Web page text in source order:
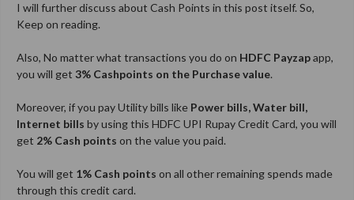
I will further discuss about Cash Points in this post itself. So,
Keep on reading.
Also, No matter what transactions you do on HDFC Payzapapp,
you will get 3% Cashpoints on the Purchase value.
Moreover, if you pay Utility bills like Power bills, Water bill,
Internet bills by using this HDFC UPI Rupay Credit Card, you will
get 2% Cash points on the value you paid.
You will get 1% Cash points on all other remaining spends made
through this credit card.